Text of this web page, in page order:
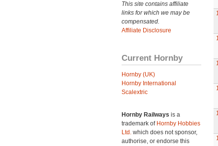
This site contains affiliate
links for which we may be
compensated.
Affiliate Disclosure
Current Hornby
Hornby (UK)
Hornby International
Scalextric
Hornby Railways is a
trademark of Hornby Hobbies
Ltd. which does not sponsor,
authorise, or endorse this